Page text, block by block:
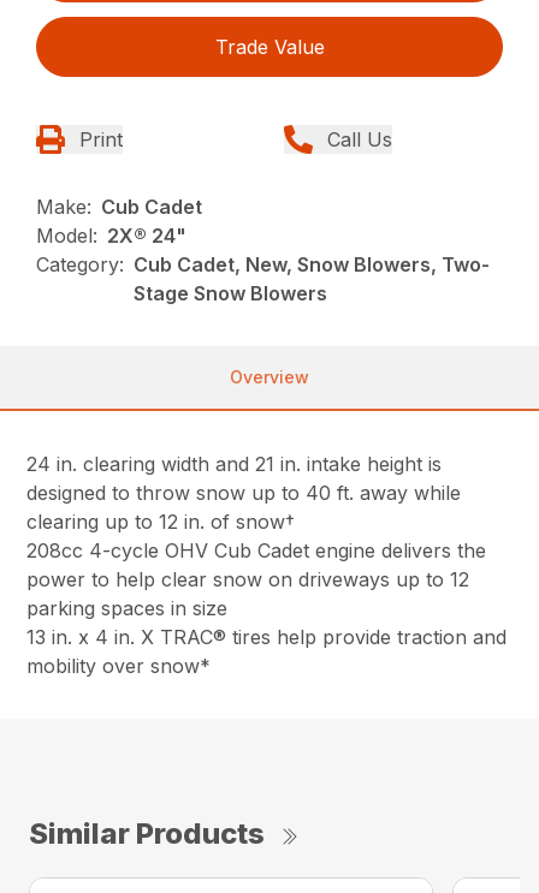
Trade Value
Print Call Us
Make: Cub Cadet
Model: 2X® 24"
Category: Cub Cadet, New, Snow Blowers, Two-
Stage Snow Blowers
Overview
24 in. clearing width and 21 in. intake height is
designed to throw snow up to 40 ft. away while
clearing up to 12 in. of snow†
208cc 4-cycle OHV Cub Cadet engine delivers the
power to help clear snow on driveways up to 12
parking spaces in size
13 in. x 4 in. X TRAC® tires help provide traction and
mobility over snow*
Similar Products